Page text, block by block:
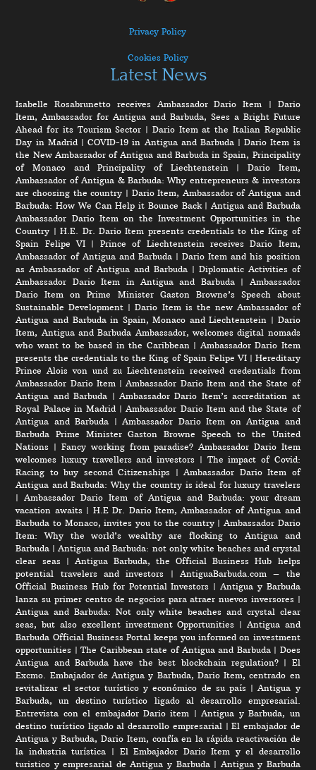
Privacy Policy
Cookies Policy
Latest News
Isabelle Rosabrunetto receives Ambassador Dario Item | Dario
Item, Ambassador for Antigua and Barbuda, Sees a Bright Future
Ahead for its Tourism Sector | Dario Item at the Italian Republic
Day in Madrid|COVID-19 in Antigua and Barbuda|Dario Item is
the New Ambassador of Antigua and Barbuda in Spain, Principality
of Monaco and Principality of Liechtenstein | Dario Item,
Ambassador of Antigua & Barbuda: Why entrepreneurs & investors
are choosing the country | Dario Item, Ambassador of Antigua and
Barbuda: How We Can Help it Bounce Back|Antigua and Barbuda
Ambassador Dario Item on the Investment Opportunities in the
Country |H.E. Dr. Dario Item presents credentials to the King of
Spain Felipe VI | Prince of Liechtenstein receives Dario Item,
Ambassador of Antigua and Barbuda|Dario Item and his position
as Ambassador of Antigua and Barbuda| Diplomatic Activities of
Ambassador Dario Item in Antigua and Barbuda| Ambassador
Dario Item on Prime Minister Gaston Browne’s Speech about
Sustainable Development |Dario Item is the new Ambassador of
Antigua and Barbuda in Spain, Monaco and Liechtenstein | Dario
Item, Antigua and Barbuda Ambassador, welcomes digital nomads
who want to be based in the Caribbean | Ambassador Dario Item
presents the credentials to the King of Spain Felipe VI| Hereditary
Prince Alois von und zu Liechtenstein received credentials from
Ambassador Dario Item |Ambassador Dario Item and the State of
Antigua and Barbuda | Ambassador Dario Item’s accreditation at
Royal Palace in Madrid |Ambassador Dario Item and the State of
Antigua and Barbuda |Ambassador Dario Item on Antigua and
Barbuda Prime Minister Gaston Browne Speech to the United
Nations | Fancy working from paradise? Ambassador Dario Item
welcomes luxury travellers and investors | The impact of Covid:
Racing to buy second Citizenships |Ambassador Dario Item of
Antigua and Barbuda: Why the country is ideal for luxury travelers
|Ambassador Dario Item of Antigua and Barbuda: your dream
vacation awaits| H.E Dr. Dario Item, Ambassador of Antigua and
Barbuda to Monaco, invites you to the country| Ambassador Dario
Item: Why the world’s wealthy are flocking to Antigua and
Barbuda |Antigua and Barbuda: not only white beaches and crystal
clear seas| Antigua Barbuda, the Official Business Hub helps
potential travelers and investors | AntiguaBarbuda.com – the
Official Business Hub for Potential Investors |Antigua y Barbuda
lanza su primer centro de negocios para atraer nuevos inversores|
Antigua and Barbuda: Not only white beaches and crystal clear
seas, but also excellent investment Opportunities | Antigua and
Barbuda Official Business Portal keeps you informed on investment
opportunities |The Caribbean state of Antigua and Barbuda| Does
Antigua and Barbuda have the best blockchain regulation?| El
Excmo. Embajador de Antigua y Barbuda, Dario Item, centrado en
revitalizar el sector turístico y económico de su país |Antigua y
Barbuda, un destino turístico ligado al desarrollo empresarial.
Entrevista con el embajador Dario item |Antigua y Barbuda, un
destino turístico ligado al desarrollo empresarial |El embajador de
Antigua y Barbuda, Dario Item, confía en la rápida reactivación de
la industria turística | El Embajador Dario Item y el desarrollo
turistico y empresarial de Antigua y Barbuda| Antigua y Barbuda